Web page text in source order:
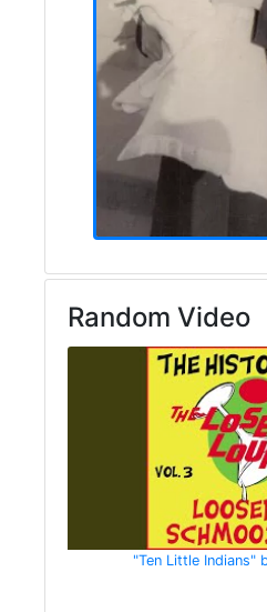
Random Video
"Ten Little Indians"